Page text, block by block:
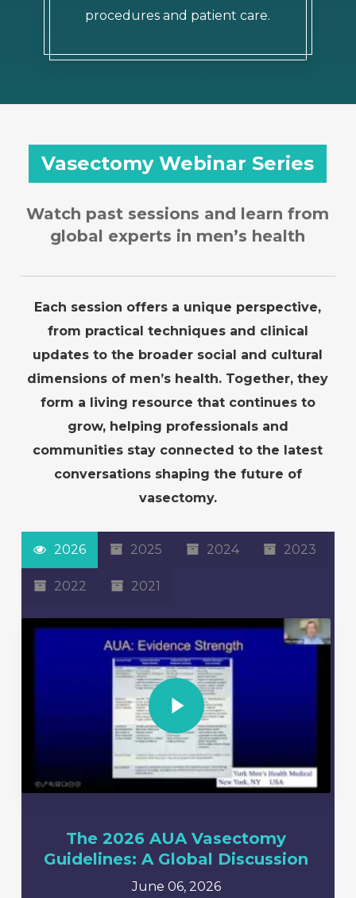
procedures and patient care.
Vasectomy Webinar Series
Watch past sessions and learn from
global experts in men’s health
Each session offers a unique perspective,
from practical techniques and clinical
updates to the broader social and cultural
dimensions of men’s health. Together, they
form a living resource that continues to
grow, helping professionals and
communities stay connected to the latest
conversations shaping the future of
vasectomy.
2026 2025 2024 2023
2022 2021
Play Video
The 2026 AUA Vasectomy
Guidelines: A Global Discussion
June 06, 2026